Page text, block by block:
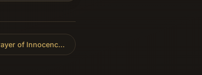
A Prayer of Innocence»